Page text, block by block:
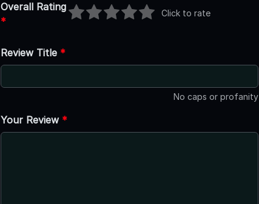
Overall Rating
*
Click to rate
Review Title *
No caps or profanity
Your Review *